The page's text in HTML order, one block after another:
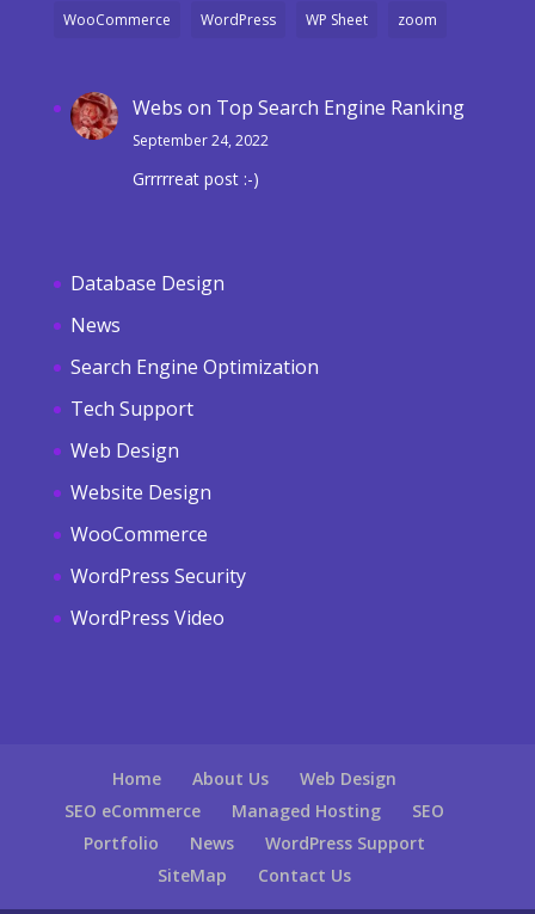
WooCommerce WordPress WP Sheet zoom
Webs on Top Search Engine Ranking
September 24, 2022
Grrrrreat post :-)
Database Design
News
Search Engine Optimization
Tech Support
Web Design
Website Design
WooCommerce
WordPress Security
WordPress Video
Home About Us
Web Design
SEO eCommerce
Managed Hosting
SEO
Portfolio
News
WordPress Support
SiteMap
Contact Us